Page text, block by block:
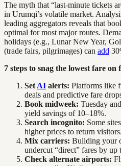
The myth that “last-minute tickets
in Urumqi’s volatile market.
leading aggregators reveals that
optimal for most major routes.
holidays (e.g., Lunar New Year,
(trade fairs, pilgrimages) can add
7 steps to snag the lowest fare
Set AI alerts: Platforms like
deals and predictive fare
Book midweek: Tuesday
yield savings of 10–18%.
Search incognito: Some
higher prices to return visitors.
Mix carriers: Building your
undercut “direct” fares by up
Check alternate airports: